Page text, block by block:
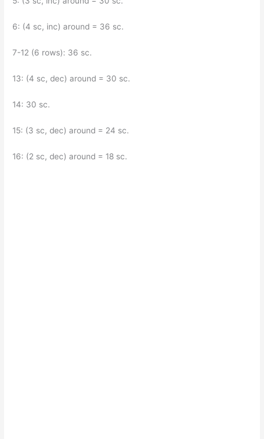
6: (4 sc, inc) around = 36 sc.
7-12 (6 rows): 36 sc.
13: (4 sc, dec) around = 30 sc.
14: 30 sc.
15: (3 sc, dec) around = 24 sc.
16: (2 sc, dec) around = 18 sc.